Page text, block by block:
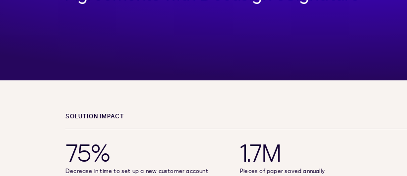
SOLUTION IMPACT
75%
Decrease in time to set up a new customer account
1.7M
Pieces of paper saved annually